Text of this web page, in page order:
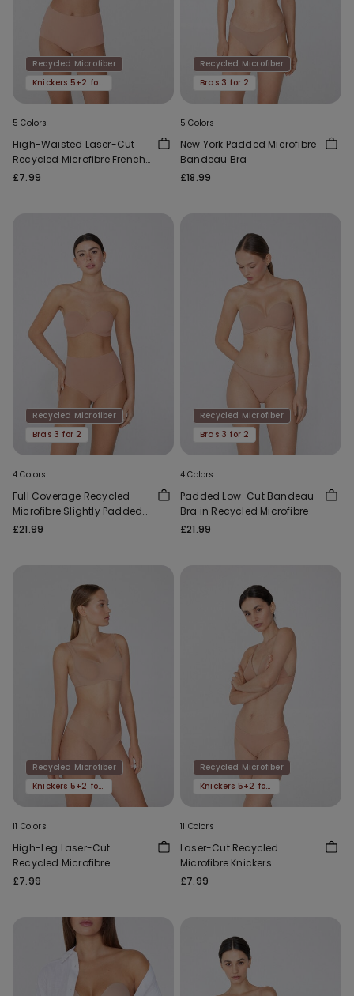
Recycled Microfiber
Knickers 5+2 for free
5 Colors
High-Waisted Laser-Cut
Recycled Microfibre French
Knickers
£7.99
Recycled Microfiber
Bras 3 for 2
5 Colors
New York Padded Microfibre
Bandeau Bra
£18.99
Recycled Microfiber
Bras 3 for 2
4 Colors
Full Coverage Recycled
Microfibre Slightly Padded
Bandeau Bra
£21.99
Recycled Microfiber
Bras 3 for 2
4 Colors
Padded Low-Cut Bandeau
Bra in Recycled Microfibre
£21.99
Recycled Microfiber
Knickers 5+2 for free
11 Colors
High-Leg Laser-Cut
Recycled Microfibre
Brazilian Briefs
£7.99
Recycled Microfiber
Knickers 5+2 for free
11 Colors
Laser-Cut Recycled
Microfibre Knickers
£7.99